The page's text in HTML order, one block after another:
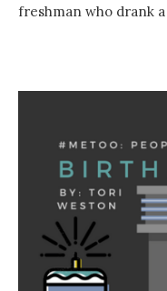
freshman who drank